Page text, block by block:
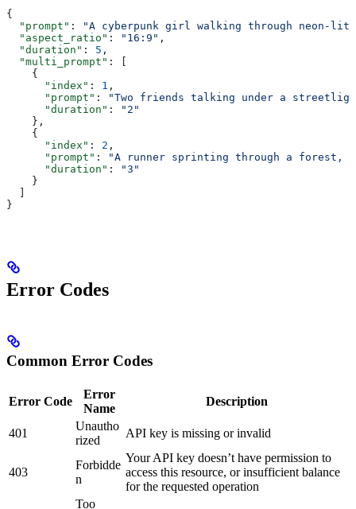
{
  "prompt"
:
"A cyberpunk girl walking through neon-
  "aspect_ratio"
: "16:9" ,
  "duration"
: 5 ,
  "multi_prompt"
: [
    {
      "index"
: 1 ,
      "prompt"
:
"Two friends talking under a
      "duration"
:
"2"
    },
    {
      "index"
: 2 ,
      "prompt"
:
"A runner sprinting through a forest,
      "duration"
:
"3"
    }
  ]
}
Error Codes
Common Error Codes
Error Code
Error
Name
Description
401
Unautho
rized
API key is missing or invalid
403
Forbidde
n
Your API key doesn’t have permission to
access this resource, or insufficient balance
for the requested operation
Too